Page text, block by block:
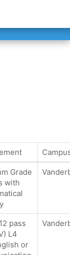
Grade
with
pass
L4
or